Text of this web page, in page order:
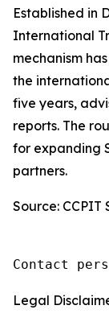
Established in
International
mechanism
the
five years,
reports. The
for expanding
partners.
Source:
Contact
Legal